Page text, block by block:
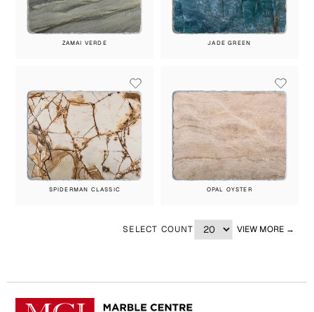
ZAMAI VERDE JADE GREEN
SPIDERMAN CLASSIC OPAL OYSTER
SELECT COUNT VIEW MORE →